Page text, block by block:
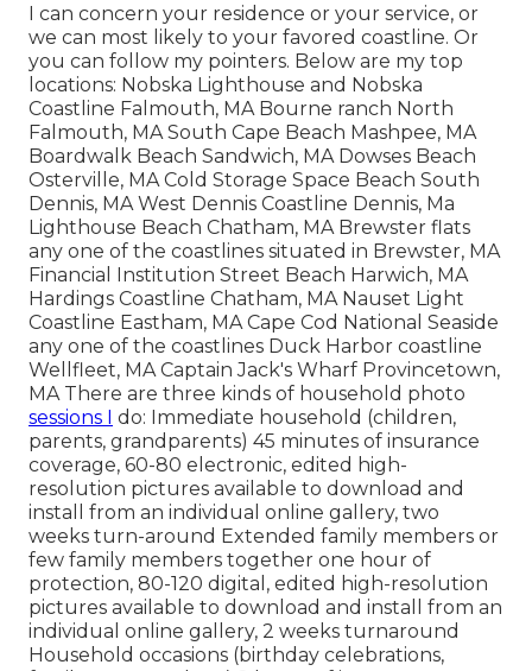
I can concern your residence or your service, or
we can most likely to your favored coastline. Or
you can follow my pointers. Below are my top
locations: Nobska Lighthouse and Nobska
Coastline Falmouth, MA Bourne ranch North
Falmouth, MA South Cape Beach Mashpee, MA
Boardwalk Beach Sandwich, MA Dowses Beach
Osterville, MA Cold Storage Space Beach South
Dennis, MA West Dennis Coastline Dennis, Ma
Lighthouse Beach Chatham, MA Brewster flats
any one of the coastlines situated in Brewster, MA
Financial Institution Street Beach Harwich, MA
Hardings Coastline Chatham, MA Nauset Light
Coastline Eastham, MA Cape Cod National Seaside
any one of the coastlines Duck Harbor coastline
Wellfleet, MA Captain Jack's Wharf Provincetown,
MA There are three kinds of household photo
sessions I do: Immediate household (children,
parents, grandparents) 45 minutes of insurance
coverage, 60-80 electronic, edited high-
resolution pictures available to download and
install from an individual online gallery, two
weeks turn-around Extended family members or
few family members together one hour of
protection, 80-120 digital, edited high-resolution
pictures available to download and install from an
individual online gallery, 2 weeks turnaround
Household occasions (birthday celebrations,